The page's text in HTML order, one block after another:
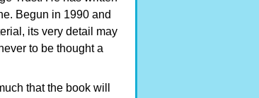
Begun in 1990 and
its very detail may
to be thought a
that the book will